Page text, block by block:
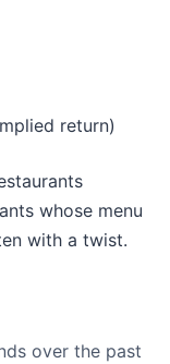
return)
whose menu
with a twist.
over the past